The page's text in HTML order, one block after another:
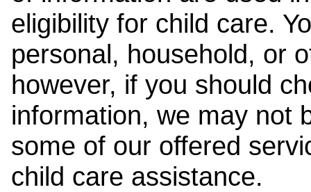
eligibility for child care.
personal, household, or
however, if you should
information, we may not
some of our offered
child care assistance.